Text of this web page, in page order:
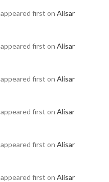
appeared first on Alisar
appeared first on Alisar
appeared first on Alisar
appeared first on Alisar
appeared first on Alisar
appeared first on Alisar